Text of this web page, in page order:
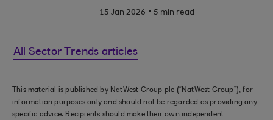
15 Jan 2026 . 5 min read
All Sector Trends articles
This material is published by NatWest Group plc (“NatWest Group”), for
information purposes only and should not be regarded as providing any
specific advice. Recipients should make their own independent